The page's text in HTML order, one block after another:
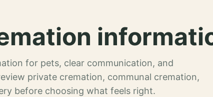
for pets, clear communication, and
private cremation, communal cremation,
before choosing what feels right.